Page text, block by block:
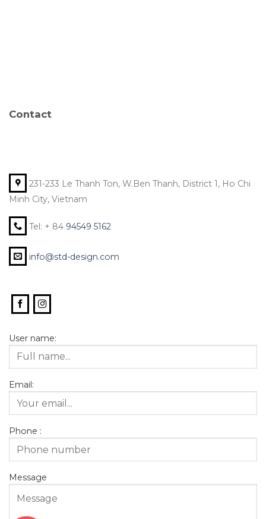
Contact
231-233 Le Thanh Ton, W.Ben Thanh, District 1, Ho Chi
Minh City, Vietnam
Tel: + 84 94549 5162
info@std-design.com
User name:
Email:
Phone :
Message